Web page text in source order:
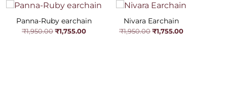
Panna-Ruby earchain
₹1,950.00Original
price
₹1,755.00Current
Nivara Earchain
₹1,950.00Original
price
₹1,755.00Current